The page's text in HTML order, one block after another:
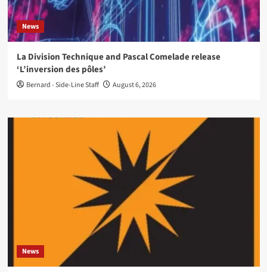
News
La Division Technique and Pascal Comelade release
‘L’inversion des pôles’
Bernard - Side-Line Staff August 6, 2026
News